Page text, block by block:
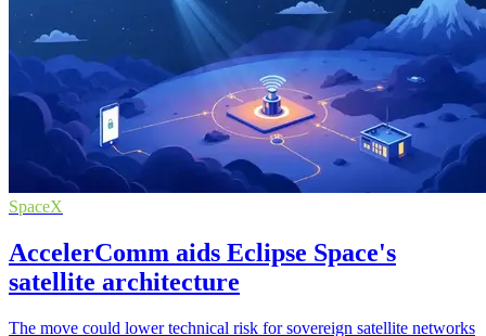
SpaceX
AccelerComm aids Eclipse Space's
satellite architecture
The move could lower technical risk for sovereign satellite networks